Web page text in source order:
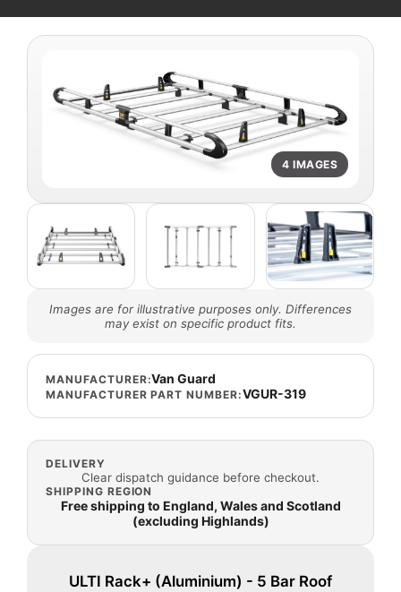
4 IMAGES
Images are for illustrative purposes only. Differences
may exist on specific product fits.
MANUFACTURER:Van Guard
MANUFACTURER PART NUMBER:VGUR-319
DELIVERY
Clear dispatch guidance before checkout.
SHIPPING REGION
Free shipping to England, Wales and Scotland
(excluding Highlands)
ULTI Rack+ (Aluminium) - 5 Bar Roof